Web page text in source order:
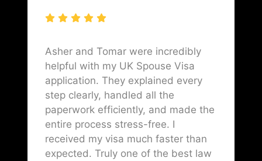
Asher and Tomar were incredibly
helpful with my UK Spouse Visa
application. They explained every
step clearly, handled all the
paperwork efficiently, and made the
entire process stress-free. I
received my visa much faster than
expected. Truly one of the best law